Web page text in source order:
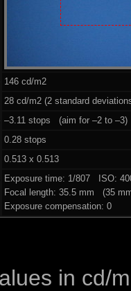
146 cd/m2
28 cd/m2 (2 standard
–3.11 stops (aim for –2 to –3)
0.28 stops
0.513 x 0.513
Exposure time: 1/807 ISO:
Focal length: 35.5 mm (35
Exposure compensation: 0
in cd/